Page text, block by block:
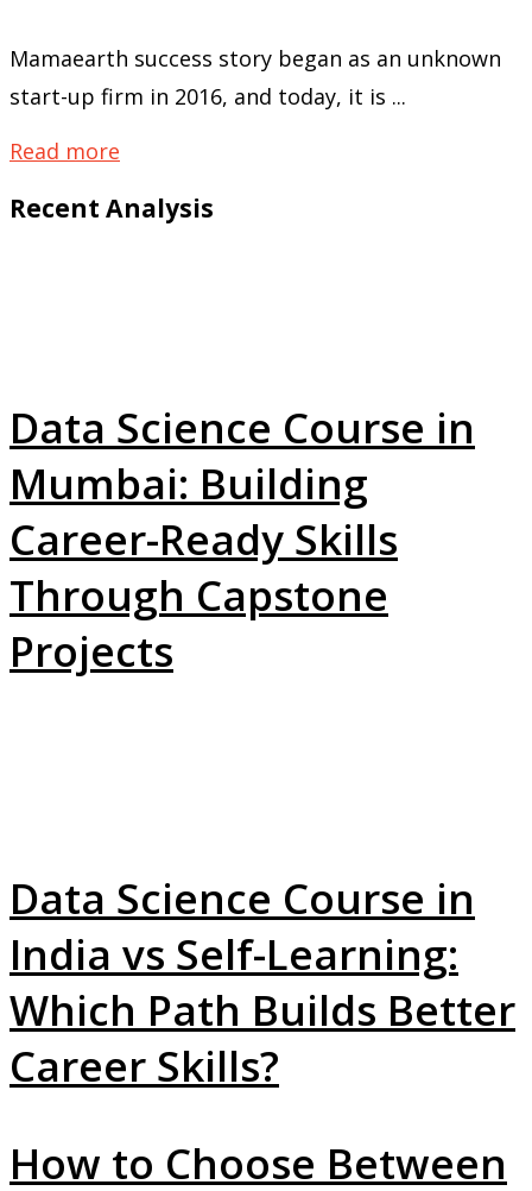
Mamaearth success story began as an unknown
start-up firm in 2016, and today, it is ...
Read more
Recent Analysis
Data Science Course in
Mumbai: Building
Career-Ready Skills
Through Capstone
Projects
Data Science Course in
India vs Self-Learning:
Which Path Builds Better
Career Skills?
How to Choose Between